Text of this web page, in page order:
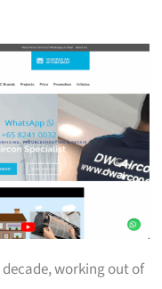
decade, working out of